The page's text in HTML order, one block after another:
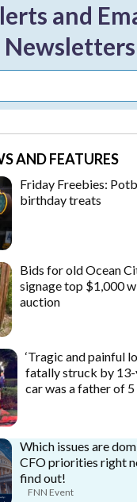
and
Newsletters
AND FEATURES
Friday Freebies:
birthday treats
Bids for old Ocean
signage top $1,000
auction
‘Tragic and painful
fatally struck by
car was a father of 5
Which issues are
CFO priorities right
find out!
FNN Event